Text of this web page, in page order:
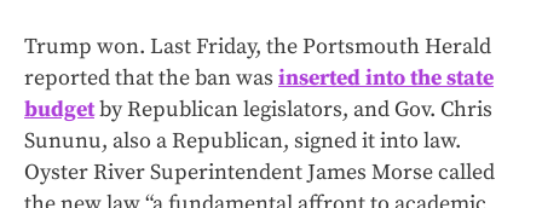
Trump won. Last Friday, the Portsmouth Herald
reported that the ban was inserted into the state
budgetby Republican legislators, and Gov. Chris
Sununu, also a Republican, signed it into law.
Oyster River Superintendent James Morse called